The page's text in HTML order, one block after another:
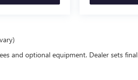
and optional equipment. Dealer sets